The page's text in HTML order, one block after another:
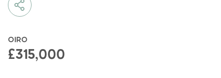
OIRO
£315,000